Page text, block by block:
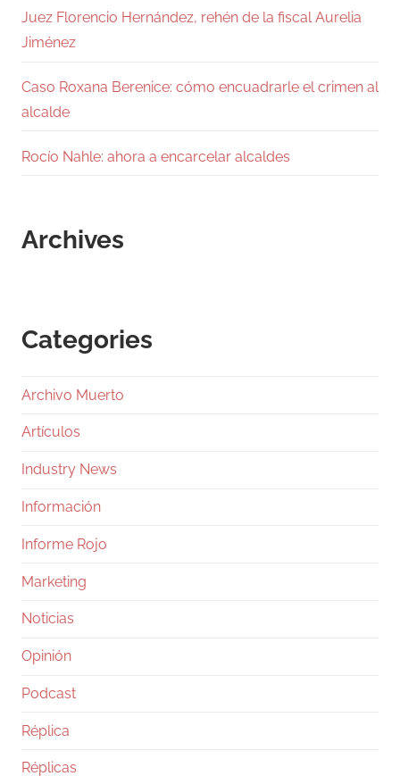
Juez Florencio Hernández, rehén de la fiscal Aurelia
Jiménez
Caso Roxana Berenice: cómo encuadrarle el crimen al
alcalde
Rocío Nahle: ahora a encarcelar alcaldes
Archives
Categories
Archivo Muerto
Artículos
Industry News
Información
Informe Rojo
Marketing
Noticias
Opinión
Podcast
Réplica
Réplicas